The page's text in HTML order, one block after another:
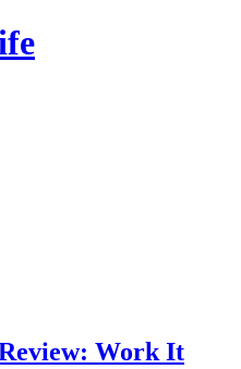
Work It